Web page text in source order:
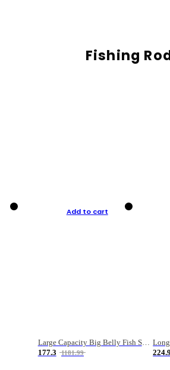
Fishing
Add to cart
Large Capacity Big Belly Fish Sea Fishing Bag Luya Double Layer Fishing Rod Bag
177.3
1181.99